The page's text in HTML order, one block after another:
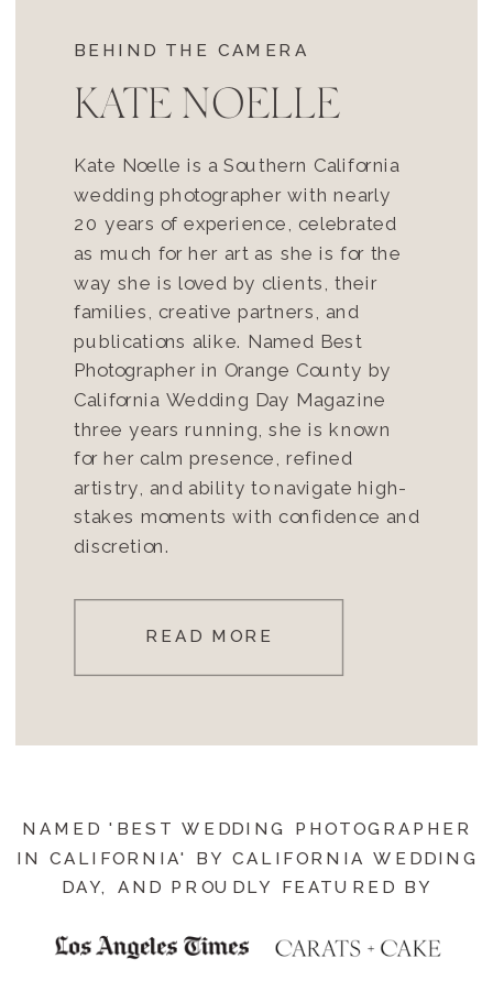
BEHIND THE CAMERA
KATE NOELLE
Kate Noelle is a Southern California
wedding photographer with nearly
20 years of experience, celebrated
as much for her art as she is for the
way she is loved by clients, their
families, creative partners, and
publications alike. Named Best
Photographer in Orange County by
California Wedding Day Magazine
three years running, she is known
for her calm presence, refined
artistry, and ability to navigate high-
stakes moments with confidence and
discretion.
READ MORE
NAMED 'BEST WEDDING PHOTOGRAPHER
IN CALIFORNIA' BY CALIFORNIA WEDDING
DAY, AND PROUDLY FEATURED BY